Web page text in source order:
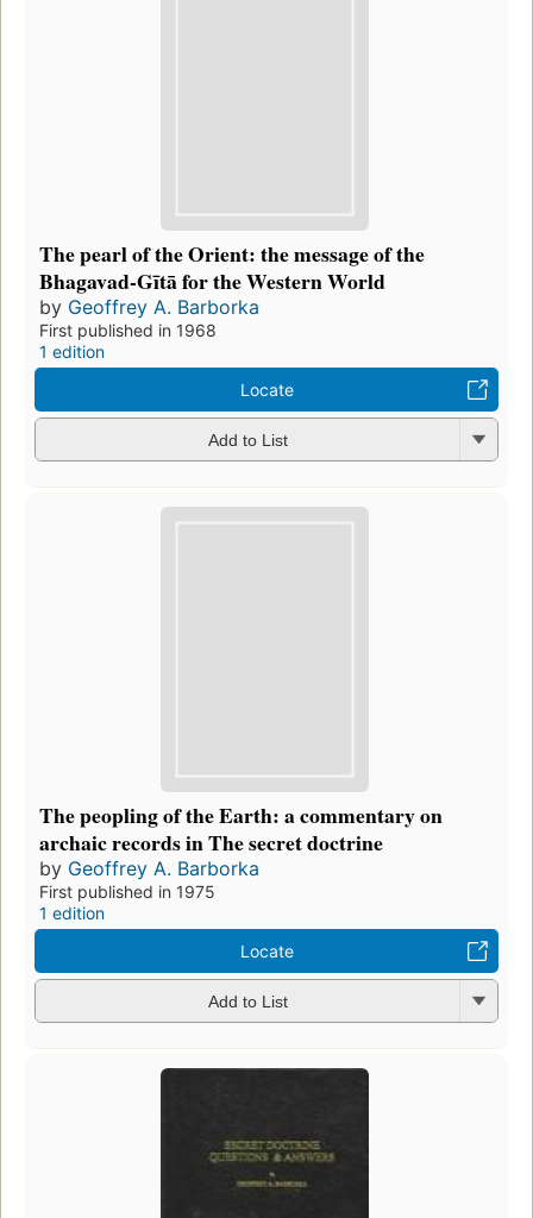
The pearl of the Orient: the message of the
Bhagavad-Gītā for the Western World
by Geoffrey A. Barborka
First published in 1968
1 edition
Locate
Add to List
The peopling of the Earth: a commentary on
archaic records in The secret doctrine
by Geoffrey A. Barborka
First published in 1975
1 edition
Locate
Add to List